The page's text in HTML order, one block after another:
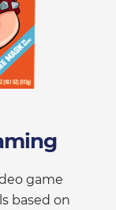
game
based on